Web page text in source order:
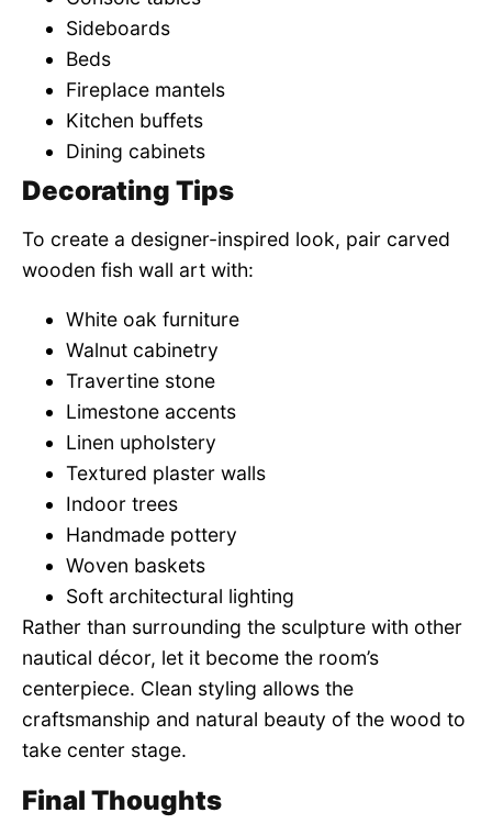
Sideboards
Beds
Fireplace mantels
Kitchen buffets
Dining cabinets
Decorating Tips
To create a designer-inspired look, pair carved
wooden fish wall art with:
White oak furniture
Walnut cabinetry
Travertine stone
Limestone accents
Linen upholstery
Textured plaster walls
Indoor trees
Handmade pottery
Woven baskets
Soft architectural lighting
Rather than surrounding the sculpture with other
nautical décor, let it become the room’s
centerpiece. Clean styling allows the
craftsmanship and natural beauty of the wood to
take center stage.
Final Thoughts